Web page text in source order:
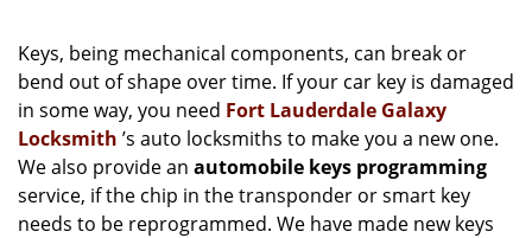
g
t
Keys, being mechanical components, can break or
bend out of shape over time. If your car key is damaged
in some way, you need Fort Lauderdale Galaxy
Locksmith ’s auto locksmiths to make you a new one.
We also provide an automobile keys programming
service, if the chip in the transponder or smart key
needs to be reprogrammed. We have made new keys